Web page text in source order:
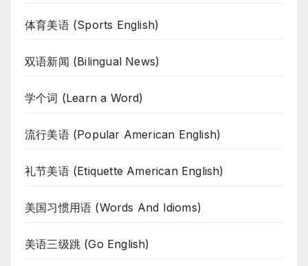
体育美语 (Sports English)
双语新闻 (Bilingual News)
学个词 (Learn a Word)
流行美语 (Popular American English)
礼节美语 (Etiquette American English)
美国习惯用语 (Words And Idioms)
美语三级跳 (Go English)